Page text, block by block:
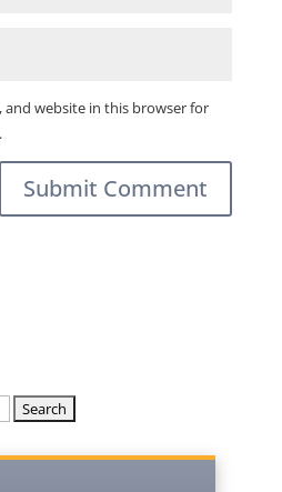
and website in this browser for